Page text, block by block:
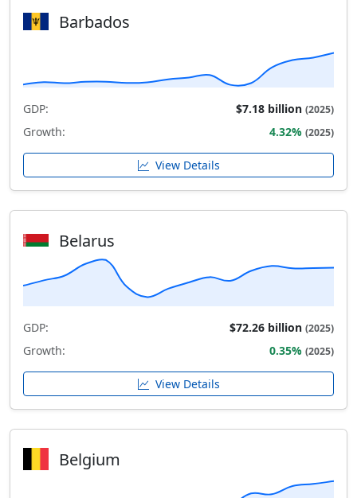
Barbados
GDP: $7.18 billion (2025)
Growth: 4.32% (2025)
View Details
Belarus
GDP: $72.26 billion (2025)
Growth: 0.35% (2025)
View Details
Belgium